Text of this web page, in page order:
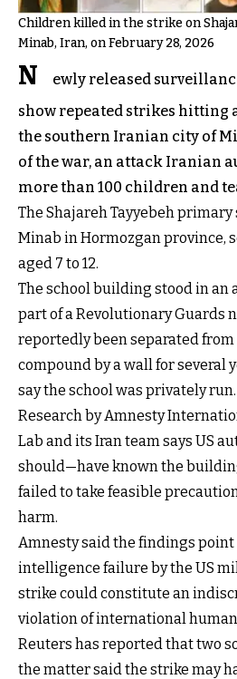
Children killed in the strike on
Minab, Iran, on February 28, 2026
N
ewly released
show repeated strikes hitting
the southern Iranian city of
of the war, an attack Iranian
more than 100 children and
The Shajareh Tayyebeh
Minab in Hormozgan province,
aged 7 to 12.
The school building stood in an
part of a Revolutionary Guards
reportedly been separated
compound by a wall for several
say the school was privately run.
Research by Amnesty
Lab and its Iran team says US
should—have known the
failed to take feasible
harm.
Amnesty said the findings point
intelligence failure by the US
strike could constitute an
violation of international
Reuters has reported that two
the matter said the strike may